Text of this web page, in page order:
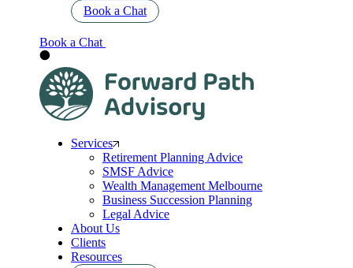
Book a Chat
Book a Chat
Services
Retirement Planning Advice
SMSF Advice
Wealth Management Melbourne
Business Succession Planning
Legal Advice
About Us
Clients
Resources